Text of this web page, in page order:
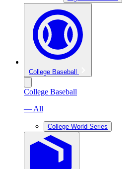
College Baseball
College Baseball
— All
College World Series